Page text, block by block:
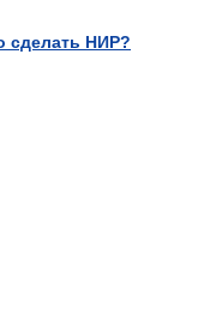
сделать НИР?